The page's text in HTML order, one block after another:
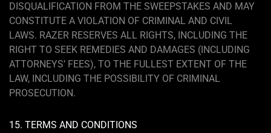
DISQUALIFICATION FROM THE SWEEPSTAKES AND MAY
CONSTITUTE A VIOLATION OF CRIMINAL AND CIVIL
LAWS. RAZER RESERVES ALL RIGHTS, INCLUDING THE
RIGHT TO SEEK REMEDIES AND DAMAGES (INCLUDING
ATTORNEYS’ FEES), TO THE FULLEST EXTENT OF THE
LAW, INCLUDING THE POSSIBILITY OF CRIMINAL
PROSECUTION.
15. TERMS AND CONDITIONS